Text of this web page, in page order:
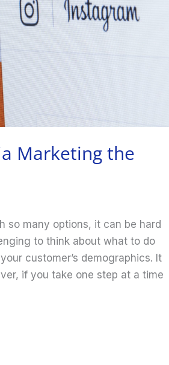
Marketing the
so many options, it can be hard
to think about what to do
customer’s demographics. It
if you take one step at a time